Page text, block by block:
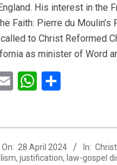
His interest in the
Faith: Pierre du
to Christ Reformed
as minister of Word
EmailWhatsApp
Share
On: 28 April 2024 In:
, justification, law-gospel